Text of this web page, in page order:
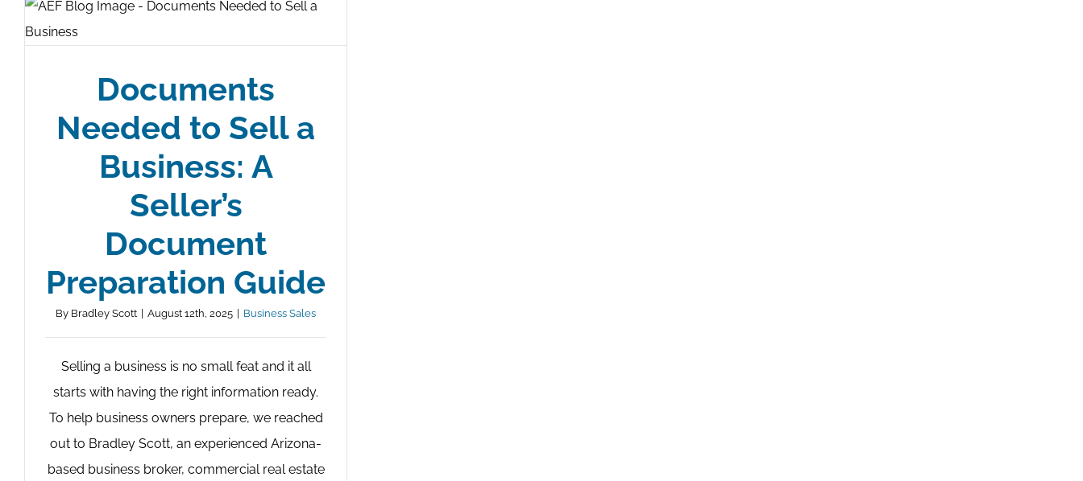
Documents
Needed to Sell a
Business: A
Seller’s
Document
Preparation Guide
By Bradley Scott | August 12th, 2025 | Business Sales
Selling a business is no small feat and it all
starts with having the right information ready.
To help business owners prepare, we reached
out to Bradley Scott, an experienced Arizona-
based business broker, commercial real estate